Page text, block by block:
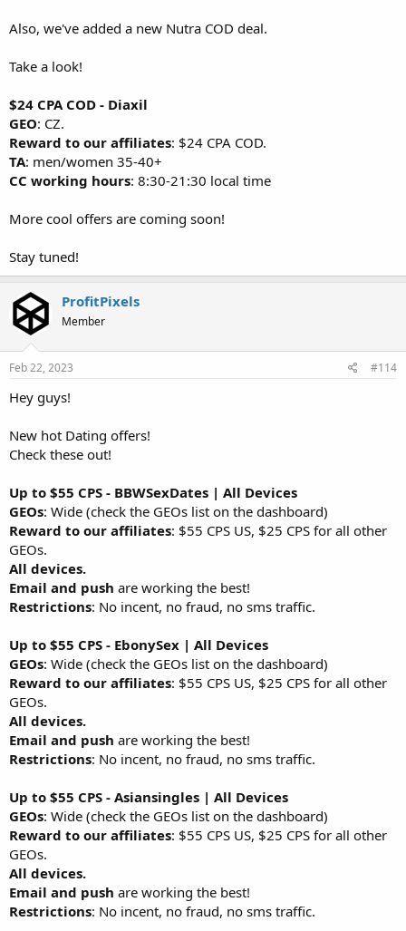
Also, we've added a new Nutra COD deal.
Take a look!
$24 CPA COD - Diaxil
GEO: CZ.
Reward to our affiliates: $24 CPA COD.
TA: men/women 35-40+
CC working hours: 8:30-21:30 local time
More cool offers are coming soon!
Stay tuned!
ProfitPixels
Member
Feb 22, 2023 #114
Hey guys!
New hot Dating offers!
Check these out!
Up to $55 CPS - BBWSexDates | All Devices
GEOs: Wide (check the GEOs list on the dashboard)
Reward to our affiliates: $55 CPS US, $25 CPS for all other
GEOs.
All devices.
Email and push are working the best!
Restrictions: No incent, no fraud, no sms traffic.
Up to $55 CPS - EbonySex | All Devices
GEOs: Wide (check the GEOs list on the dashboard)
Reward to our affiliates: $55 CPS US, $25 CPS for all other
GEOs.
All devices.
Email and push are working the best!
Restrictions: No incent, no fraud, no sms traffic.
Up to $55 CPS - Asiansingles | All Devices
GEOs: Wide (check the GEOs list on the dashboard)
Reward to our affiliates: $55 CPS US, $25 CPS for all other
GEOs.
All devices.
Email and push are working the best!
Restrictions: No incent, no fraud, no sms traffic.